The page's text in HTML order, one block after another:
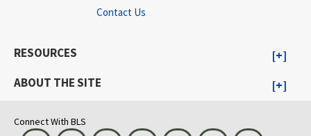
Contact Us
RESOURCES
ABOUT THE SITE
Connect With BLS